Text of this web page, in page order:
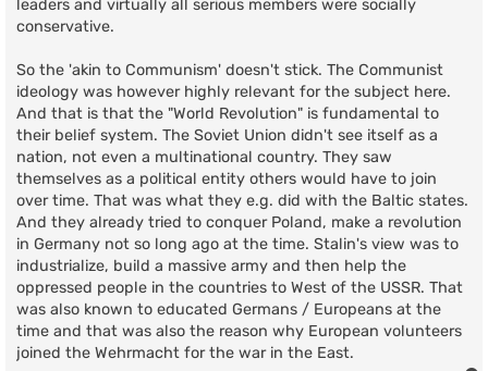
leaders and virtually all serious members were socially
conservative.
So the 'akin to Communism' doesn't stick. The Communist
ideology was however highly relevant for the subject here.
And that is that the "World Revolution" is fundamental to
their belief system. The Soviet Union didn't see itself as a
nation, not even a multinational country. They saw
themselves as a political entity others would have to join
over time. That was what they e.g. did with the Baltic states.
And they already tried to conquer Poland, make a revolution
in Germany not so long ago at the time. Stalin's view was to
industrialize, build a massive army and then help the
oppressed people in the countries to West of the USSR. That
was also known to educated Germans / Europeans at the
time and that was also the reason why European volunteers
joined the Wehrmacht for the war in the East.